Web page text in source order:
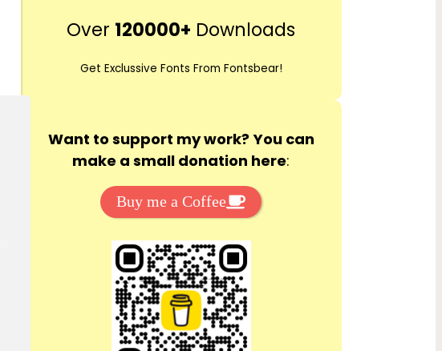
r
h
Over 120000+ Downloads
Get Exclussive Fonts From Fontsbear!
Want to support my work? You can
make a small donation here:
Buy me a Coffee